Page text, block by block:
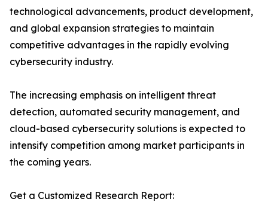
technological advancements, product development,
and global expansion strategies to maintain
competitive advantages in the rapidly evolving
cybersecurity industry.
The increasing emphasis on intelligent threat
detection, automated security management, and
cloud-based cybersecurity solutions is expected to
intensify competition among market participants in
the coming years.
Get a Customized Research Report: